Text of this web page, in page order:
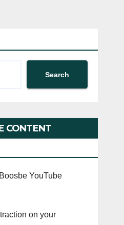
Search
CONTENT
YouTube
on your